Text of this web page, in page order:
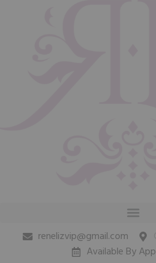
renelizvip@gmail.com
Available By